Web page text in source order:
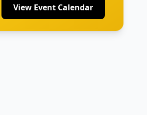
View Event Calendar